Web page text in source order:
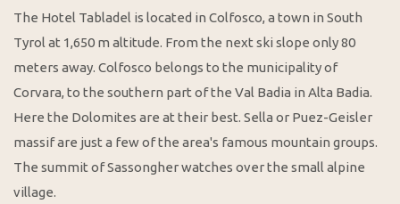
The Hotel Tabladel is located in Colfosco, a town in South
Tyrol at 1,650 m altitude. From the next ski slope only 80
meters away. Colfosco belongs to the municipality of
Corvara, to the southern part of the Val Badia in Alta Badia.
Here the Dolomites are at their best. Sella or Puez-Geisler
massif are just a few of the area's famous mountain groups.
The summit of Sassongher watches over the small alpine
village.